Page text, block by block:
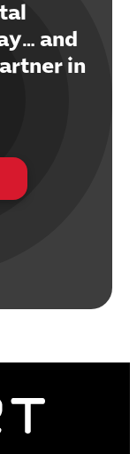
IT Solutions
Digital
and
in